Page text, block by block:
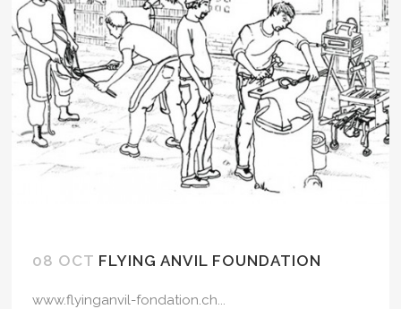
08 OCT FLYING ANVIL FOUNDATION
www.flyinganvil-fondation.ch...